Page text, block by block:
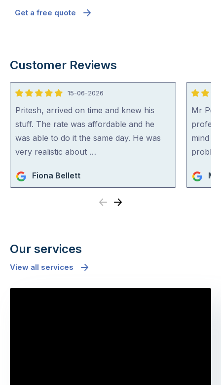
Get a free quote
Customer Reviews
5
out
of
5
15-06-2026
Pritesh, arrived on time and knew his
stuff. The rate was affordable and he
was able to do it the same day. He was
very realistic about …
Fiona Bellett
5
out
of
5
Mr
mind
Previous
Next
Our services
View all services